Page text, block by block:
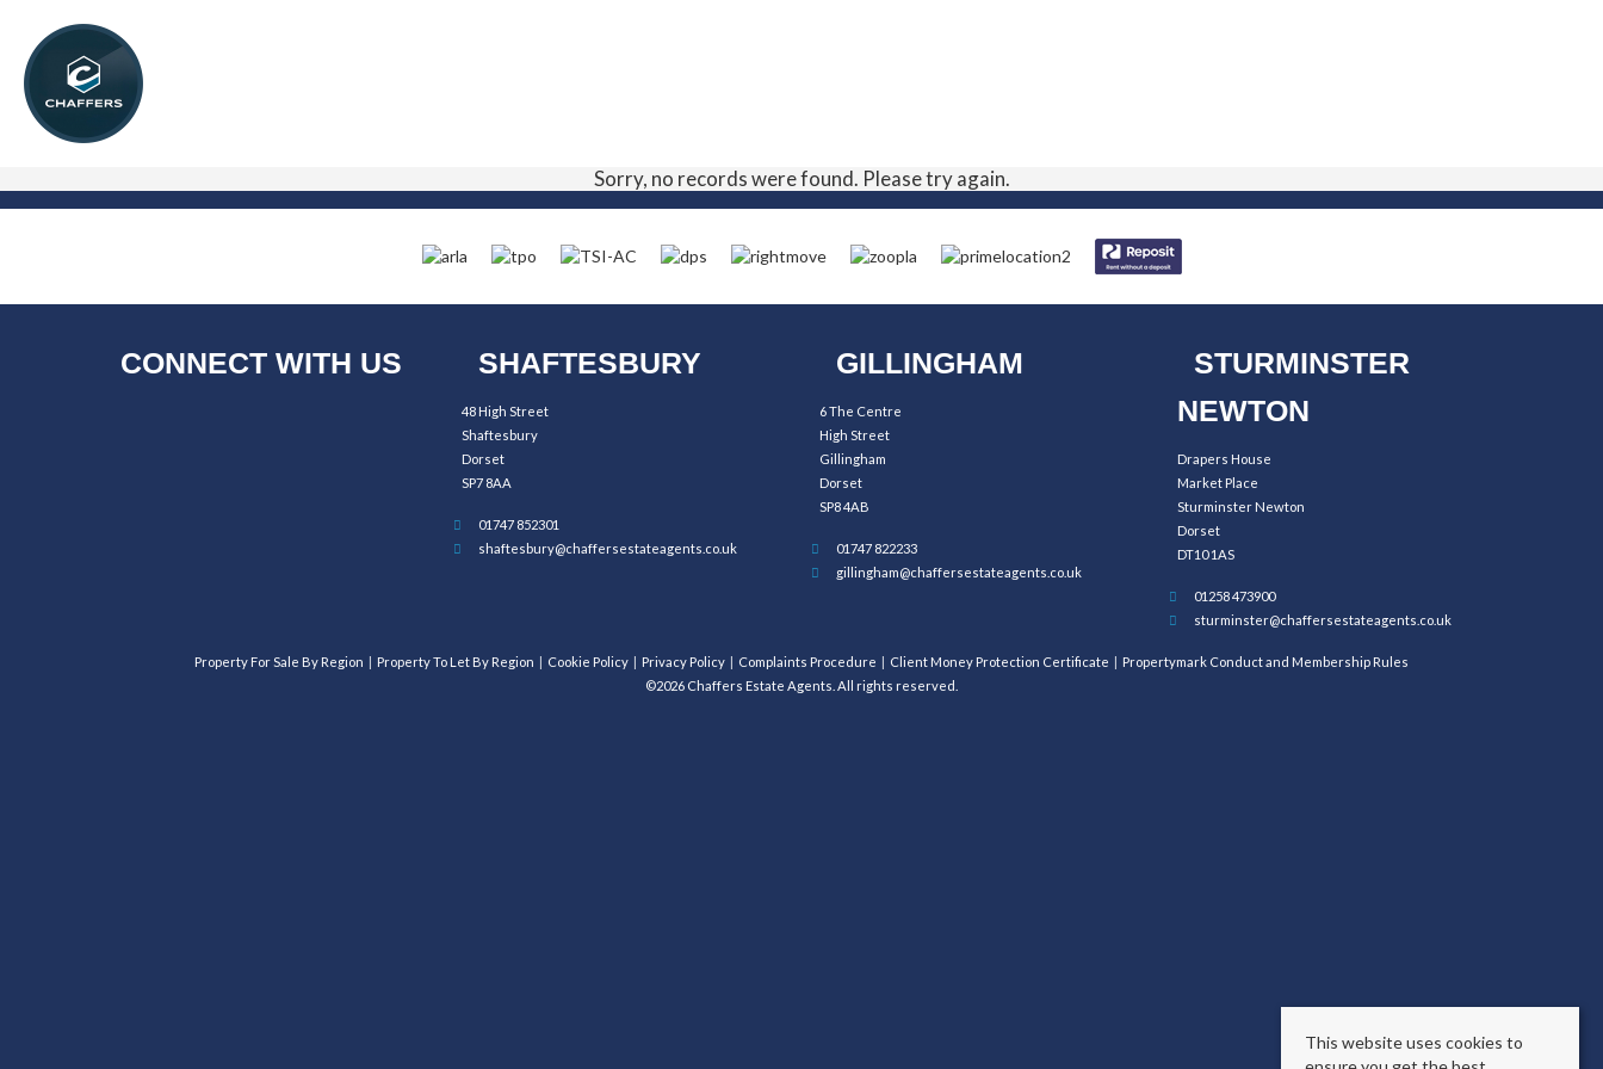
Sorry, no records were found. Please try again.
CONNECT WITH US SHAFTESBURY
48 High Street
Shaftesbury
Dorset
SP7 8AA
01747 852301
shaftesbury@chaffersestateagents.co.uk
GILLINGHAM
6 The Centre
High Street
Gillingham
Dorset
SP8 4AB
01747 822233
gillingham@chaffersestateagents.co.uk
STURMINSTER
NEWTON
Drapers House
Market Place
Sturminster Newton
Dorset
DT10 1AS
01258 473900
sturminster@chaffersestateagents.co.uk
Property For Sale By Region Property To Let By Region Cookie Policy Privacy Policy Complaints Procedure Client Money Protection Certificate
Propertymark Conduct and Membership Rules
©2026 Chaffers Estate Agents. All rights reserved.
This website uses cookies to